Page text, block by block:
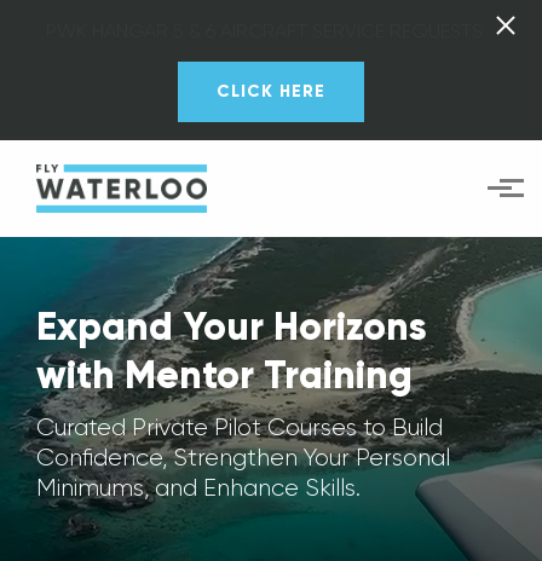
Skip to main content
CLICK HERE
Expand Your Horizons
with Mentor Training
Curated Private Pilot Courses to Build
Confidence, Strengthen Your Personal
Minimums, and Enhance Skills.